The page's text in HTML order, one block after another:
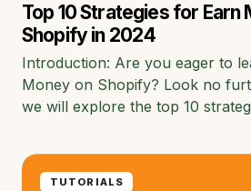
Top 10 Strategies for Earn
Shopify in 2024
Introduction: Are you eager to
Money on Shopify? Look no
we will explore the top 10
TUTORIALS